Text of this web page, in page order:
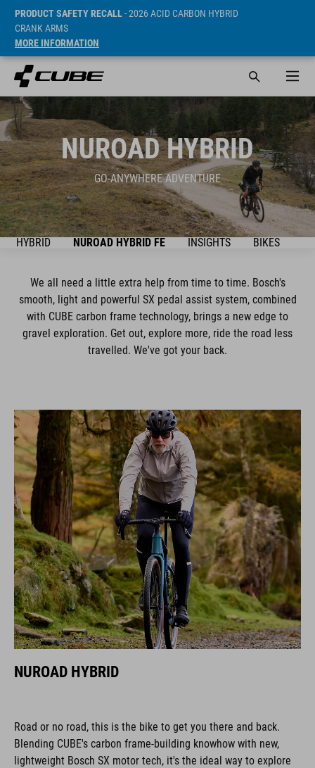
PRODUCT SAFETY RECALL- 2026 ACID CARBON HYBRID
CRANK ARMS
MORE INFORMATION
NUROAD HYBRID
GO-ANYWHERE ADVENTURE
HYBRID NUROAD HYBRID FE INSIGHTS BIKES
We all need a little extra help from time to time. Bosch's
smooth, light and powerful SX pedal assist system, combined
with CUBE carbon frame technology, brings a new edge to
gravel exploration. Get out, explore more, ride the road less
travelled. We've got your back.
NUROAD HYBRID
Road or no road, this is the bike to get you there and back.
Blending CUBE's carbon frame-building knowhow with new,
lightweight Bosch SX motor tech, it's the ideal way to explore